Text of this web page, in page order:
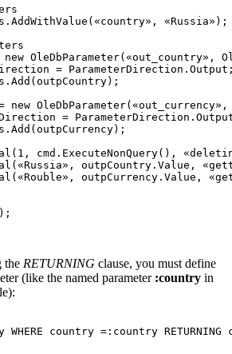
«country» , «Russia» );
new OleDbParameter(«out_country» ,
=
new OleDbParameter(«out_currency» ,
=
cmd.ExecuteNonQuery(),
«Russia» , outpCountry.Value,
«Rouble» , outpCurrency.Value,
the RETURNING clause, you must define
(like the named parameter :country in
WHERE